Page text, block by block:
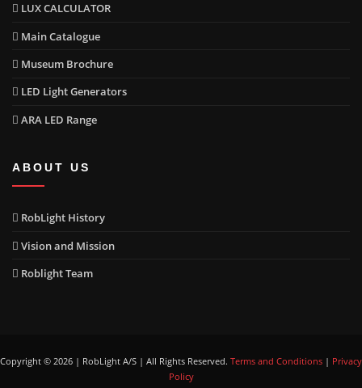
LUX CALCULATOR
Main Catalogue
Museum Brochure
LED Light Generators
ARA LED Range
ABOUT US
RobLight History
Vision and Mission
Roblight Team
Copyright © 2026 | RobLight A/S | All Rights Reserved. Terms and Conditions | Privacy
Policy